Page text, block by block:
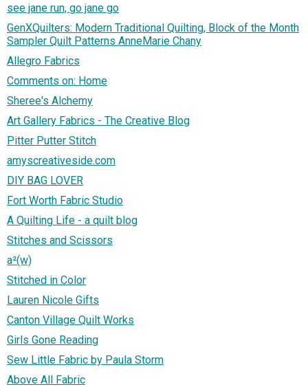
see jane run, go jane go
GenXQuilters: Modern Traditional Quilting, Block of the Month
Sampler Quilt Patterns AnneMarie Chany
Allegro Fabrics
Comments on: Home
Sheree's Alchemy
Art Gallery Fabrics - The Creative Blog
Pitter Putter Stitch
amyscreativeside.com
DIY BAG LOVER
Fort Worth Fabric Studio
A Quilting Life - a quilt blog
Stitches and Scissors
a²(w)
Stitched in Color
Lauren Nicole Gifts
Canton Village Quilt Works
Girls Gone Reading
Sew Little Fabric by Paula Storm
Above All Fabric